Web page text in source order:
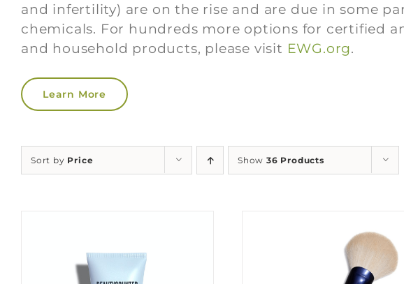
and infertility) are on the rise and are due in some
chemicals. For hundreds more options for certified
and household products, please visit EWG.org.
Learn More
Sort by Price Show 36 Products